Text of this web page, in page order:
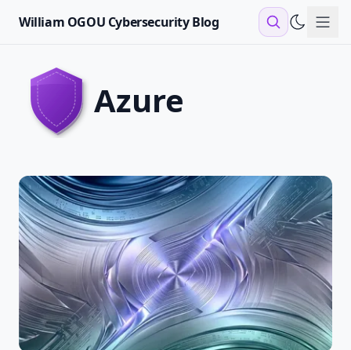
William OGOU Cybersecurity Blog
azure